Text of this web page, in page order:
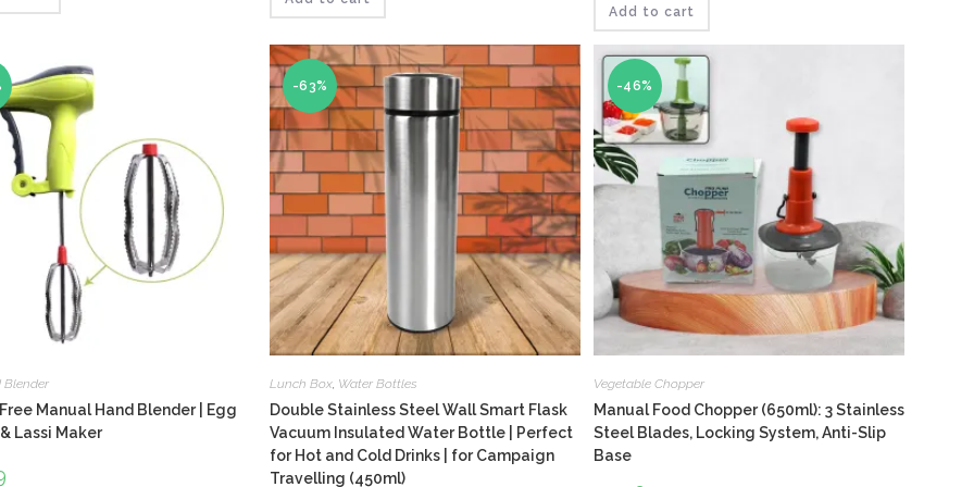
₹210. ₹146.
Add to cart
Blender
Manual Hand Blender | Egg
Lassi Maker
Current
-63%
Lunch Box, Water Bottles
Double Stainless Steel Wall Smart Flask
Vacuum Insulated Water Bottle | Perfect
for Hot and Cold Drinks | for Campaign
Travelling (450ml)
-46%
Vegetable Chopper
Manual Food Chopper (650ml): 3 Stainless
Steel Blades, Locking System, Anti-Slip
Base